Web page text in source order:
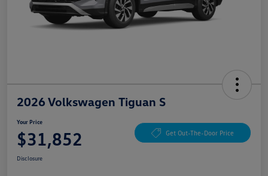
2026 Volkswagen Tiguan S
Your Price
$31,852 Get Out-The-Door Price
Disclosure